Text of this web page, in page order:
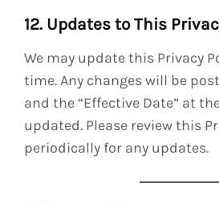
12. Updates to This
We may update this Privacy
time. Any changes will be
and the “Effective Date” at
updated. Please review this
periodically for any updates.